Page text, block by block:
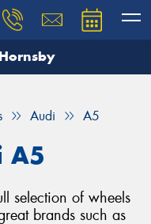
Audi A5
A5
selection of wheels
brands such as
our team will